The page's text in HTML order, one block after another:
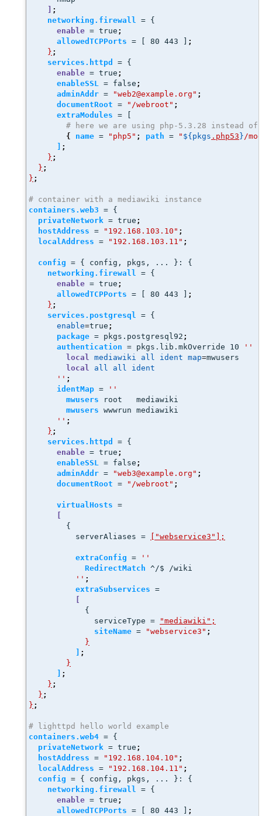
;
networking.firewall = {
enable = true ;
allowedTCPPorts = [ 80 443 ]
;
} ;
services.httpd
= {
enable = true ;
enableSSL = false ;
adminAddr = "web2@example.org" ;
documentRoot = "/webroot" ;
extraModules = [
# here we are using php-5.3.28 instead of
{
name = "php5" ; path = " ${pkgs .php53 }/
;
} ;
} ;
} ;
# container with a mediawiki instance
containers.web3 = {
privateNetwork = true ;
hostAddress = "192.168.103.10" ;
localAddress = "192.168.103.11" ;
config = { config, pkgs, ... }: {
networking.firewall = {
enable = true ;
allowedTCPPorts = [ 80 443 ]
;
} ;
services.postgresql = {
enable=true ;
package = pkgs.postgresql92 ;
authentication = pkgs.lib.mkOverride 10
''
local mediawiki all ident map=mwusers
local
all all
ident
'' ;
identMap =
''
mwusers root   mediawiki
mwusers wwwrun mediawiki
'' ;
} ;
services.httpd
= {
enable = true ;
enableSSL = false ;
adminAddr = "web3@example.org" ;
documentRoot = "/webroot" ;
virtualHosts =
        {
          serverAliases =
["webservice3"];
extraConfig =
''
RedirectMatch ^/$ /wiki
'' ;
extraSubservices =
            {
              serviceType =
"mediawiki";
siteName = "webservice3" ;
}
;
}
;
} ;
} ;
} ;
# lighttpd hello world example
containers.web4 = {
privateNetwork = true ;
hostAddress = "192.168.104.10" ;
localAddress = "192.168.104.11" ;
config = { config, pkgs, ... }: {
networking.firewall = {
enable = true ;
allowedTCPPorts = [ 80 443 ]
;